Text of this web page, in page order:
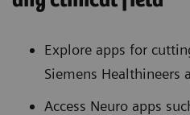
Explore apps for
Siemens Healthineers
Access Neuro apps